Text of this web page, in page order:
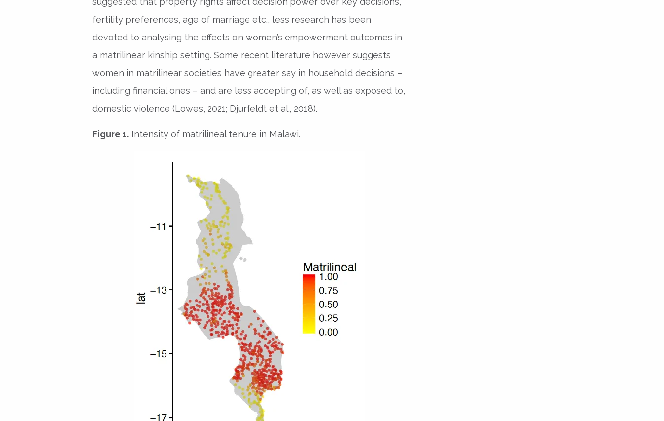
fertility preferences, age of marriage etc., less research has been
devoted to analysing the effects on women’s empowerment outcomes in
a matrilinear kinship setting. Some recent literature however suggests
women in matrilinear societies have greater say in household decisions –
including financial ones – and are less accepting of, as well as exposed to,
domestic violence (Lowes, 2021; Djurfeldt et al., 2018).
Figure 1. Intensity of matrilineal tenure in Malawi.